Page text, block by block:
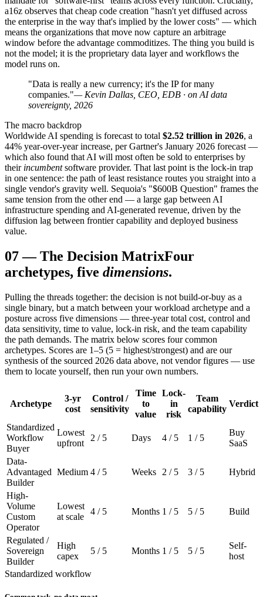
a16z observes that cheap code creation "hasn't yet diffused across
the enterprise in the way that's implied by the lower costs" — which
means the organizations that move now capture an arbitrage
window before the advantage commoditizes. The thing you build is
not the model; it is the proprietary data layer and workflows the
model runs on.
"Data is really a new currency; it's the IP for many
companies."— Kevin Dallas, CEO, EDB · on AI data
sovereignty, 2026
The macro backdrop
Worldwide AI spending is forecast to total $2.52 trillion in 2026, a
44% year-over-year increase, per Gartner's January 2026 forecast —
which also found that AI will most often be sold to enterprises by
their incumbentsoftware provider. That last point is the lock-in trap
in one sentence: the path of least resistance routes you straight into a
single vendor's gravity well. Sequoia's "$600B Question" frames the
same tension from the other end — a large gap between AI
infrastructure spending and AI-generated revenue, driven by the
diffusion lag between frontier capability and deployed business
value.
07—The Decision MatrixFour
archetypes, five dimensions.
Pulling the threads together: the decision is not build-or-buy as a
single binary, but a match between your workload archetype and a
posture across five dimensions — three-year total cost, control and
data sensitivity, time to value, lock-in risk, and the team capability
the path demands. The matrix below scores four common
archetypes. Scores are 1–5 (5 = highest/strongest) and are our
synthesis of the sourced 2026 data above, not vendor figures — use
them to locate yourself, then run your own numbers.
Archetype
3-yr
cost
Control /
sensitivity
Time
to
value
Lock-
in
risk
Team
capability
Verdict
Standardized
Workflow
Buyer
Lowest
upfront
2 / 5 Days 4 / 5 1 / 5
Buy
SaaS
Data-
Advantaged
Builder
Medium 4 / 5 Weeks 2 / 5 3 / 5 Hybrid
High-
Volume
Custom
Operator
Lowest
at scale
4 / 5 Months 1 / 5 5 / 5 Build
Regulated /
Sovereign
Builder
High
capex
5 / 5 Months 1 / 5 5 / 5
Self-
host
Standardized workflow